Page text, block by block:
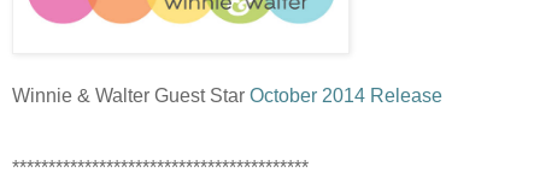
Winnie & Walter Guest Star October 2014 Release
*****************************************